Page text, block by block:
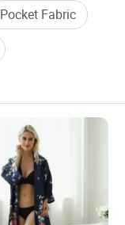
Pocket Fabric